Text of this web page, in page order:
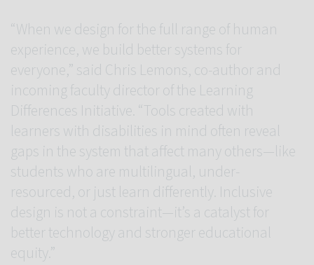
“When we design for the full range of human
experience, we build better systems for
everyone,” said Chris Lemons, co-author and
incoming faculty director of the Learning
Differences Initiative. “Tools created with
learners with disabilities in mind often reveal
gaps in the system that affect many others—like
students who are multilingual, under-
resourced, or just learn differently. Inclusive
design is not a constraint—it’s a catalyst for
better technology and stronger educational
equity.”